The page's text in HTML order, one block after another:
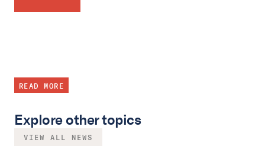
READ MORE
Explore other topics
VIEW ALL NEWS